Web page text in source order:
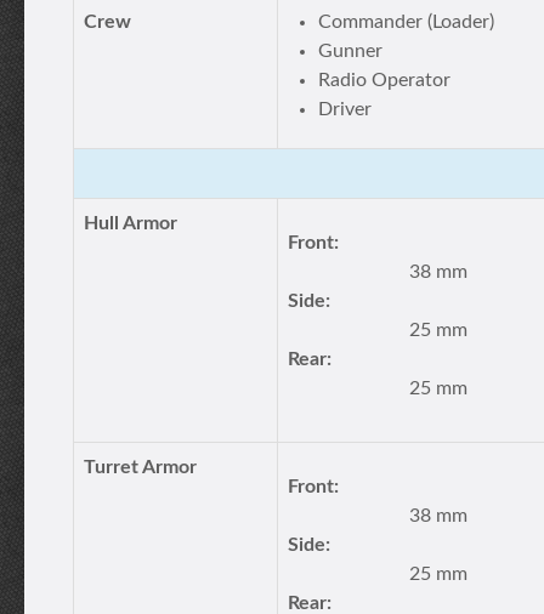
Crew
Commander (Loader)
Gunner
Radio Operator
Driver
Hull Armor
Front:
38 mm
Side:
25 mm
Rear:
25 mm
Turret Armor
Front:
38 mm
Side:
25 mm
Rear: